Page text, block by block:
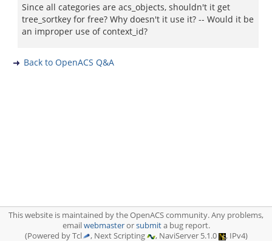
Since all categories are acs_objects, shouldn't it get
tree_sortkey for free? Why doesn't it use it? -- Would it be
an improper use of context_id?
Back to OpenACS Q&A
This website is maintained by the OpenACS community. Any problems,
emailwebmasterorsubmita bug report.
(Powered by Tcl
, Next Scripting , NaviServer 5.1.0 , IPv4)